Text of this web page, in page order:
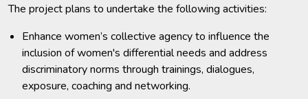
The project plans to undertake the following activities:
Enhance women’s collective agency to influence the
inclusion of women's differential needs and address
discriminatory norms through trainings, dialogues,
exposure, coaching and networking.